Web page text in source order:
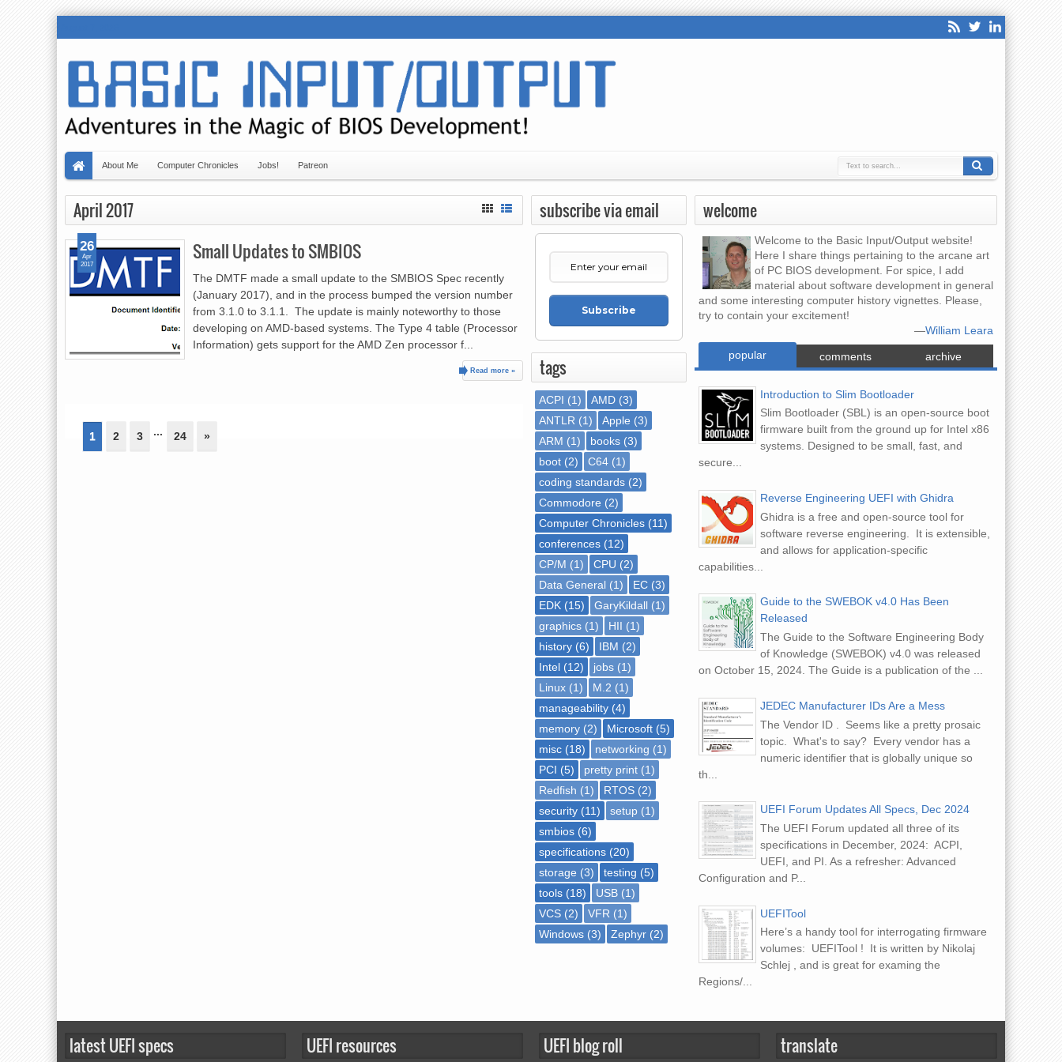
About Me Computer Chronicles Jobs! Patreon
April 2017
Small Updates to SMBIOS
The DMTF made a small update to the SMBIOS Spec recently
(January 2017), and in the process bumped the version number
from 3.1.0 to 3.1.1. The update is mainly noteworthy to those
developing on AMD-based systems. The Type 4 table (Processor
Information) gets support for the AMD Zen processor f...
Read more »
26
Apr
2017
1 2 3 ... 24 »
welcome
Welcome to the Basic Input/Output website!
Here I share things pertaining to the arcane art
of PC BIOS development. For spice, I add
material about software development in general
and some interesting computer history vignettes. Please,
try to contain your excitement!
—William Leara
popular
comments archive
Introduction to Slim Bootloader
Slim Bootloader (SBL) is an open-source boot
firmware built from the ground up for Intel x86
systems. Designed to be small, fast, and
secure...
Reverse Engineering UEFI with Ghidra
Ghidra is a free and open-source tool for
software reverse engineering. It is extensible,
and allows for application-specific
capabilities...
Guide to the SWEBOK v4.0 Has Been
Released
The Guide to the Software Engineering Body
of Knowledge (SWEBOK) v4.0 was released
on October 15, 2024. The Guide is a publication of the ...
JEDEC Manufacturer IDs Are a Mess
The Vendor ID . Seems like a pretty prosaic
topic. What's to say? Every vendor has a
numeric identifier that is globally unique so
th...
UEFI Forum Updates All Specs, Dec 2024
The UEFI Forum updated all three of its
specifications in December, 2024: ACPI,
UEFI, and PI. As a refresher: Advanced
Configuration and P...
UEFITool
Here’s a handy tool for interrogating firmware
volumes: UEFITool ! It is written by Nikolaj
Schlej , and is great for examing the
Regions/...
subscribe via email
Subscribe
tags
ACPI (1) AMD (3)
ANTLR (1) Apple (3)
ARM (1) books (3)
boot (2) C64 (1)
coding standards (2)
Commodore (2)
Computer Chronicles (11)
conferences (12)
CP/M (1) CPU (2)
Data General (1) EC (3)
EDK (15) GaryKildall (1)
graphics (1) HII (1)
history (6) IBM (2)
Intel (12) jobs (1)
Linux (1) M.2 (1)
manageability (4)
memory (2) Microsoft (5)
misc (18) networking (1)
PCI (5) pretty print (1)
Redfish (1) RTOS (2)
security (11) setup (1)
smbios (6)
specifications (20)
storage (3) testing (5)
tools (18) USB (1)
VCS (2) VFR (1)
Windows (3) Zephyr (2)
latest UEFI specs UEFI resources UEFI blog roll translate